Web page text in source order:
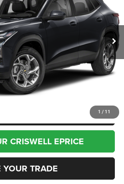
1 / 11
Ext. Int.
Less
$24,995
NOW
CRISWELL EPRICE
YOUR TRADE